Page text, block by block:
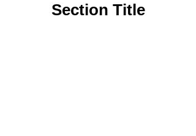
Section Title